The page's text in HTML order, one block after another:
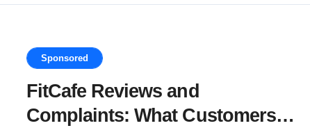
Sponsored
FitCafe Reviews and
Complaints: What Customers